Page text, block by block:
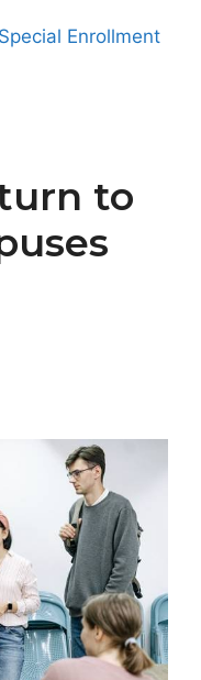
Special Enrollment
to